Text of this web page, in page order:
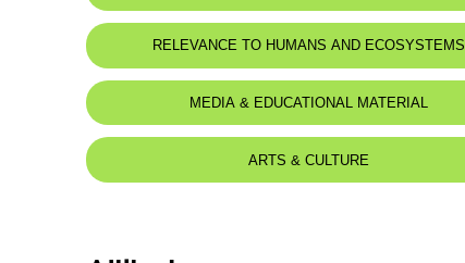
RELEVANCE TO HUMANS AND ECOSYSTEMS
MEDIA & EDUCATIONAL MATERIAL
ARTS & CULTURE